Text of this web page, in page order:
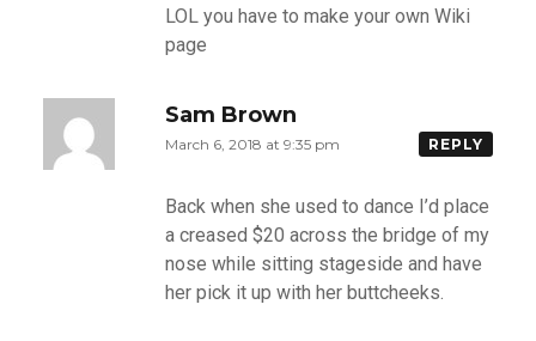
LOL you have to make your own Wiki
page
Sam Brown
March 6, 2018 at 9:35 pm REPLY
Back when she used to dance I’d place
a creased $20 across the bridge of my
nose while sitting stageside and have
her pick it up with her buttcheeks.